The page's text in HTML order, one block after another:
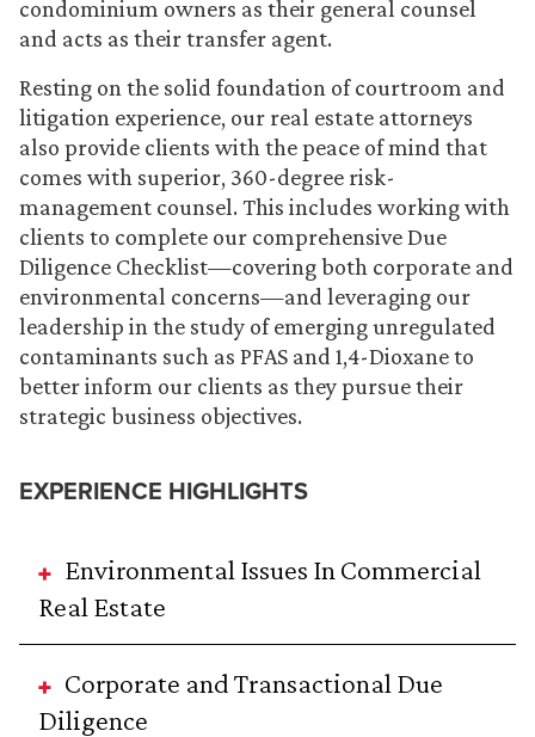
condominium owners as their general counsel
and acts as their transfer agent.
Resting on the solid foundation of courtroom and
litigation experience, our real estate attorneys
also provide clients with the peace of mind that
comes with superior, 360-degree risk-
management counsel. This includes working with
clients to complete our comprehensive Due
Diligence Checklist—covering both corporate and
environmental concerns—and leveraging our
leadership in the study of emerging unregulated
contaminants such as PFAS and 1,4-Dioxane to
better inform our clients as they pursue their
strategic business objectives.
EXPERIENCE HIGHLIGHTS
Environmental Issues In Commercial
Real Estate
Corporate and Transactional Due
Diligence